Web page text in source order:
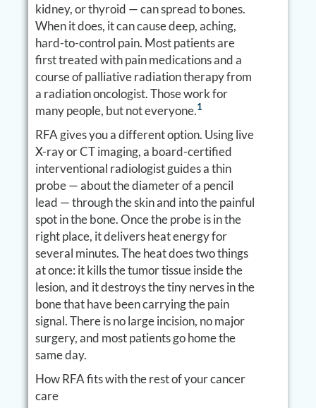
kidney, or thyroid — can spread to bones.
When it does, it can cause deep, aching,
hard-to-control pain. Most patients are
first treated with pain medications and a
course of palliative radiation therapy from
a radiation oncologist. Those work for
many people, but not everyone.1
RFA gives you a different option. Using live
X-ray or CT imaging, a board-certified
interventional radiologist guides a thin
probe — about the diameter of a pencil
lead — through the skin and into the painful
spot in the bone. Once the probe is in the
right place, it delivers heat energy for
several minutes. The heat does two things
at once: it kills the tumor tissue inside the
lesion, and it destroys the tiny nerves in the
bone that have been carrying the pain
signal. There is no large incision, no major
surgery, and most patients go home the
same day.
How RFA fits with the rest of your cancer
care